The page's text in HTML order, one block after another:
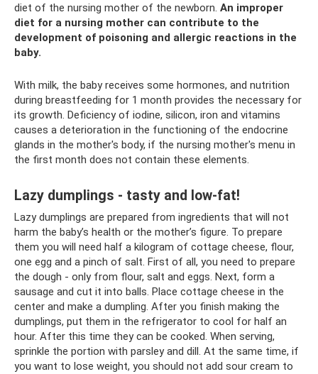
diet of the nursing mother of the newborn. An improper
diet for a nursing mother can contribute to the
development of poisoning and allergic reactions in the
baby.
With milk, the baby receives some hormones, and nutrition
during breastfeeding for 1 month provides the necessary for
its growth. Deficiency of iodine, silicon, iron and vitamins
causes a deterioration in the functioning of the endocrine
glands in the mother's body, if the nursing mother's menu in
the first month does not contain these elements.
Lazy dumplings - tasty and low-fat!
Lazy dumplings are prepared from ingredients that will not
harm the baby’s health or the mother’s figure. To prepare
them you will need half a kilogram of cottage cheese, flour,
one egg and a pinch of salt. First of all, you need to prepare
the dough - only from flour, salt and eggs. Next, form a
sausage and cut it into balls. Place cottage cheese in the
center and make a dumpling. After you finish making the
dumplings, put them in the refrigerator to cool for half an
hour. After this time they can be cooked. When serving,
sprinkle the portion with parsley and dill. At the same time, if
you want to lose weight, you should not add sour cream to